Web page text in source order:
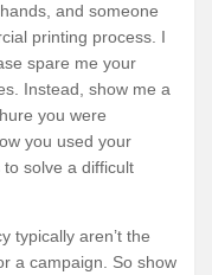
and someone
printing process. I
spare me your
Instead, show me a
you were
you used your
solve a difficult
typically aren’t the
a campaign. So show